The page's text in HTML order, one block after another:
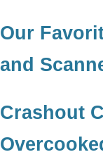
Our
and
Crashout